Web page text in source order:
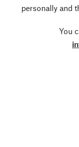
personally and
You